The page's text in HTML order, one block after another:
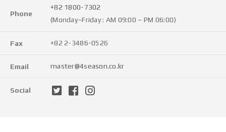
Phone
+82 1800-7302
(Monday~Friday : AM 09:00 ~ PM 06:00)
Fax +82 2-3486-0526
Email master@4season.co.kr
Social